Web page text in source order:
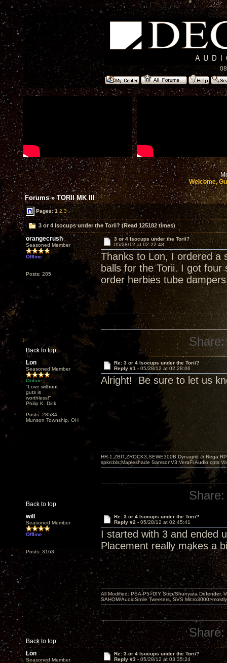
Welcome,
Forums»TORII MK III
Pages:1 2 3
3 or 4 Isocups under the Torii? (Read 125182 times)
orangecrush
Seasoned Member
Offline
Posts: 285
3 or 4 Isocups under the Torii?
05/28/12 at 02:22:48
Thanks to Lon, I ordered a
balls for the Torii. I got
order herbies tube
Back to top
Share:
Lon
Seasoned Member
Online
"Love without
guts is
worthless!"
Philip K. Dick
Posts: 28534
Munson Township, OH
Re: 3 or 4 Isocups under the Torii?
Reply #1 - 05/28/12 at 02:28:06
Alright! Be sure to let us
Back to top
HR-1,ZBIT,ZROCK3,SEWE300B,Dynagrid Jr;Rega
spkrcbls;Mapleshade SamsonV3;VeraFi Audio cpts
Share:
will
Seasoned Member
Offline
Posts: 3163
Re: 3 or 4 Isocups under the Torii?
Reply #2 - 05/28/12 at 02:45:41
I started with 3 and ended
Placement really makes a
Back to top
All Modified: PSA-P5>DIY Strip/Shunyata Defender,
SAHOM/AudioSmile Tweeters, SVS
Share:
Lon
Seasoned Member
Re: 3 or 4 Isocups under the Torii?
Reply #3 -05/28/12 at 03:35:24